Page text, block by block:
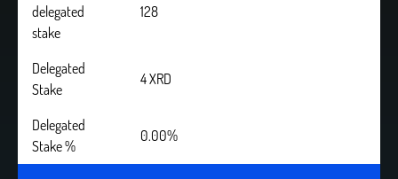
delegated
stake
128
Delegated
Stake
4 XRD
Delegated
Stake %
0.00%